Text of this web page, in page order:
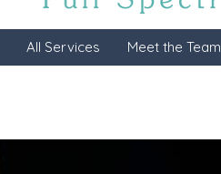
All Services Meet the Team